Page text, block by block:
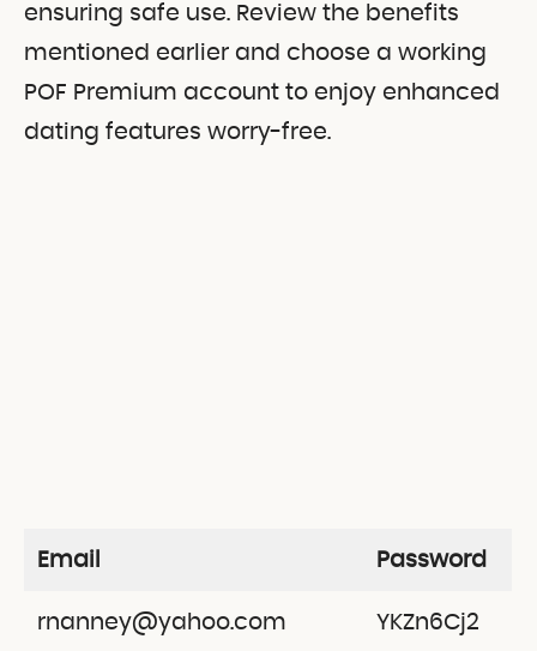
ensuring safe use. Review the benefits
mentioned earlier and choose a working
POF Premium account to enjoy enhanced
dating features worry-free.
Email Password
rnanney@yahoo.com YKZn6Cj2